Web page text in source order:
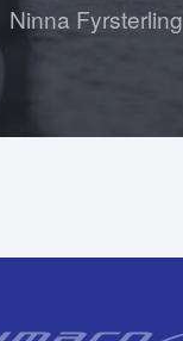
Ninna Fyrsterling